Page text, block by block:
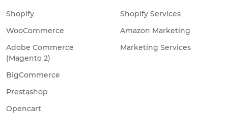
Shopify
WooCommerce
Adobe Commerce
(Magento 2)
BigCommerce
Prestashop
Opencart
Shopify Services
Amazon Marketing
Marketing Services